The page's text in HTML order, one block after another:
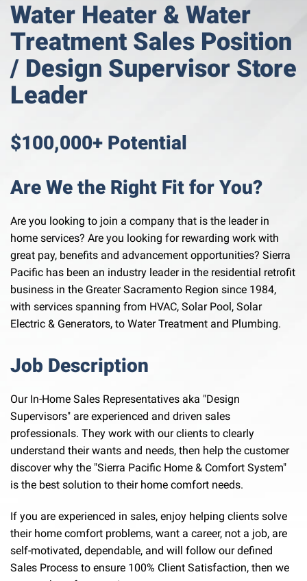
Water Heater & Water
Treatment Sales Position
/ Design Supervisor Store
Leader
$100,000+ Potential
Are We the Right Fit for You?
Are you looking to join a company that is the leader in
home services? Are you looking for rewarding work with
great pay, benefits and advancement opportunities? Sierra
Pacific has been an industry leader in the residential retrofit
business in the Greater Sacramento Region since 1984,
with services spanning from HVAC, Solar Pool, Solar
Electric & Generators, to Water Treatment and Plumbing.
Job Description
Our In-Home Sales Representatives aka "Design
Supervisors" are experienced and driven sales
professionals. They work with our clients to clearly
understand their wants and needs, then help the customer
discover why the "Sierra Pacific Home & Comfort System"
is the best solution to their home comfort needs.
If you are experienced in sales, enjoy helping clients solve
their home comfort problems, want a career, not a job, are
self-motivated, dependable, and will follow our defined
Sales Process to ensure 100% Client Satisfaction, then we